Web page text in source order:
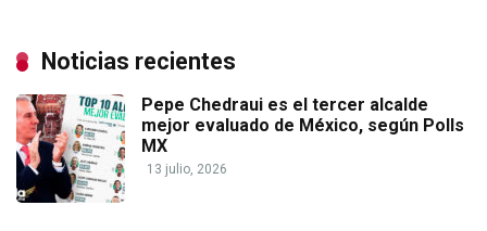
Noticias recientes
Pepe Chedraui es el tercer alcalde
mejor evaluado de México, según Polls
MX
13 julio, 2026